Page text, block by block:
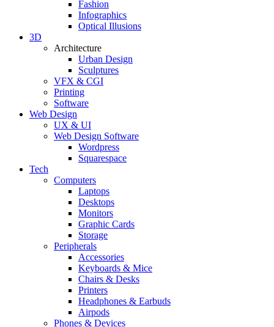
Fashion
Infographics
Optical Illusions
3D
Architecture
Urban Design
Sculptures
VFX & CGI
Printing
Software
Web Design
UX & UI
Web Design Software
Wordpress
Squarespace
Tech
Computers
Laptops
Desktops
Monitors
Graphic Cards
Storage
Peripherals
Accessories
Keyboards & Mice
Chairs & Desks
Printers
Headphones & Earbuds
Airpods
Phones & Devices